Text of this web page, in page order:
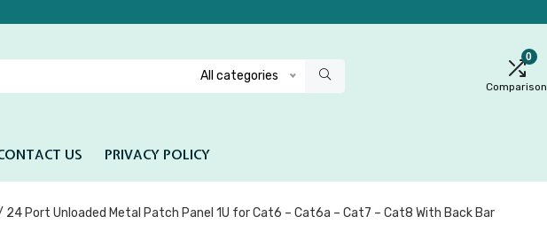
All categories
0
Comparison
US PRIVACY POLICY
24 Port Unloaded Metal Patch Panel 1U for Cat6 – Cat6a – Cat7 – Cat8 With Back Bar